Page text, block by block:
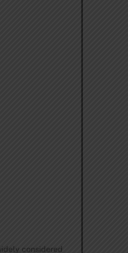
considered